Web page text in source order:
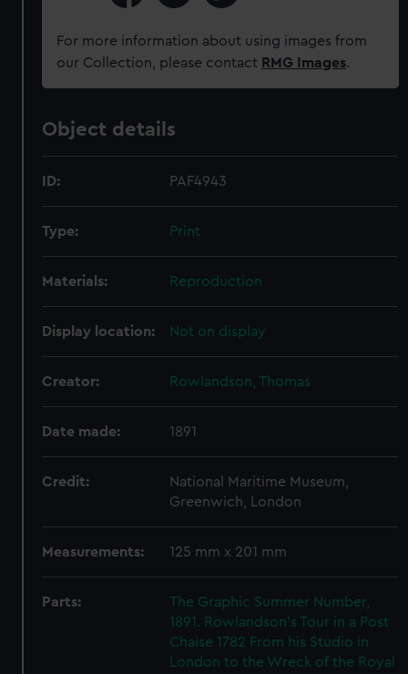
For more information about using images from
our Collection, please contact RMG Images.
Object details
ID: PAF4943
Type: Print
Materials: Reproduction
Display location: Not on display
Creator: Rowlandson, Thomas
Date made: 1891
Credit:
National Maritime Museum,
Greenwich, London
Measurements: 125 mm x 201 mm
Parts:
The Graphic Summer Number,
1891. Rowlandson's Tour in a Post
Chaise 1782 From his Studio in
London to the Wreck of the Royal